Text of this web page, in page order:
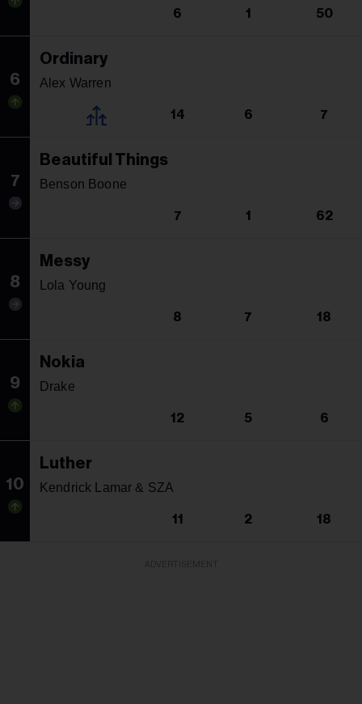
6 1 50
6
Ordinary
Alex Warren
14 6 7
7
Beautiful Things
Benson Boone
7 1 62
8
Messy
Lola Young
8 7 18
9
Nokia
Drake
12 5 6
10
Luther
Kendrick Lamar & SZA
11 2 18